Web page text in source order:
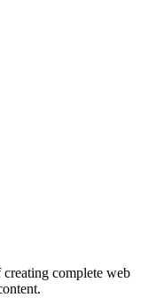
complete web